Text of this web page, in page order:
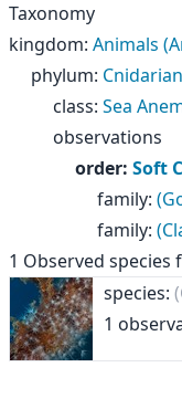
Taxonomy
kingdom: Animals
phylum:
class: Sea
observations
order: Soft
family:
family:
1 Observed species
species:
1